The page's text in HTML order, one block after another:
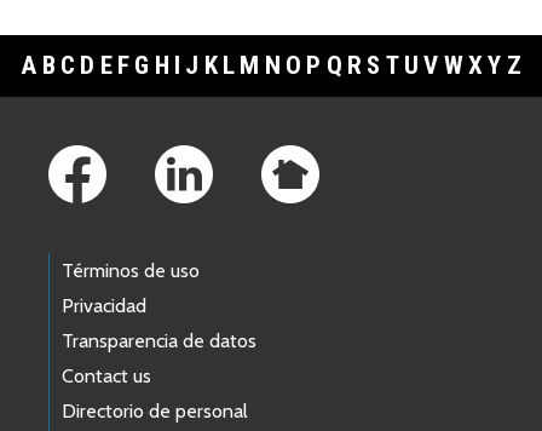
A B C D E F G H I J K L M N O P Q R S T U V WXY Z
Términos de uso
Privacidad
Transparencia de datos
Contact us
Directorio de personal